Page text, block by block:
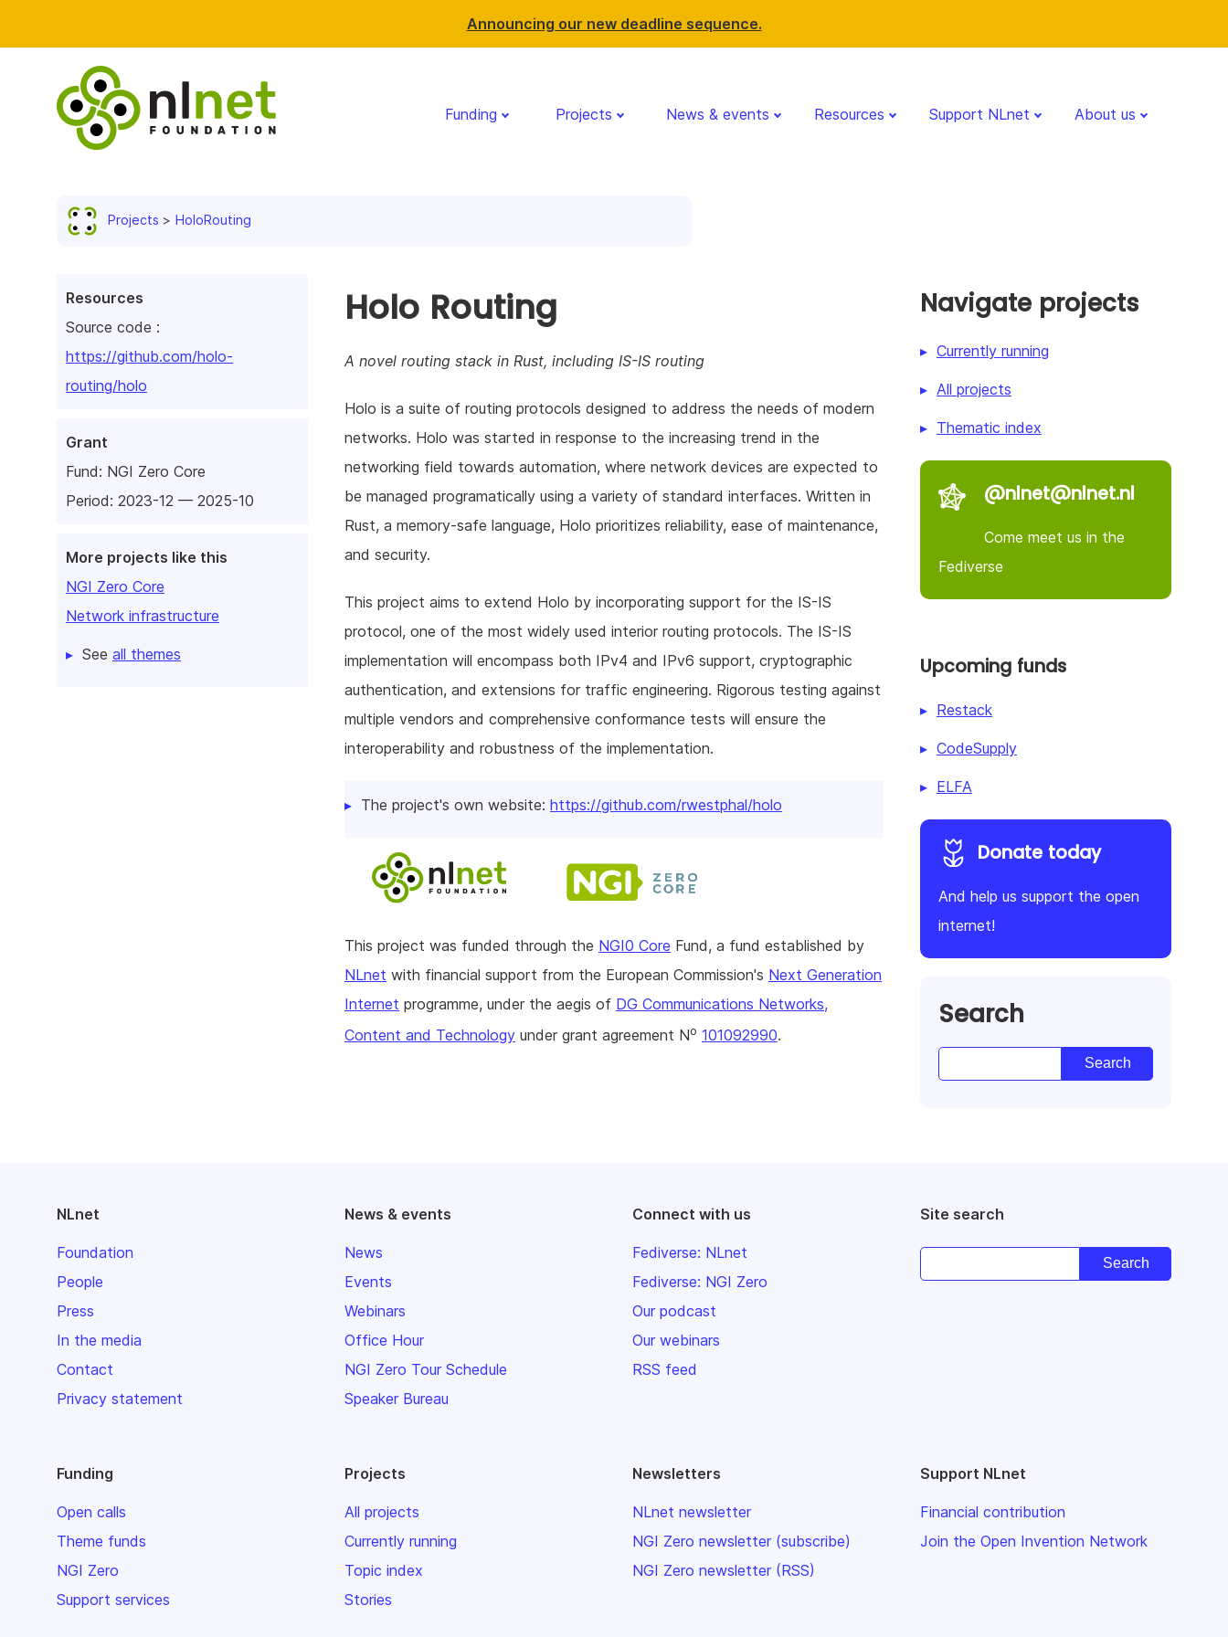
Announcing our new deadline sequence.
Funding Projects News & events Resources Support NLnet About us
Projects HoloRouting
Resources
Source code :
https://github.com/holo-
routing/holo
Grant
Fund: NGI Zero Core
Period: 2023-12 — 2025-10
More projects like this
NGI Zero Core
Network infrastructure
See all themes
Holo Routing
A novel routing stack in Rust, including IS-IS routing
Holo is a suite of routing protocols designed to address the needs of modern
networks. Holo was started in response to the increasing trend in the
networking field towards automation, where network devices are expected to
be managed programatically using a variety of standard interfaces. Written in
Rust, a memory-safe language, Holo prioritizes reliability, ease of maintenance,
and security.
This project aims to extend Holo by incorporating support for the IS-IS
protocol, one of the most widely used interior routing protocols. The IS-IS
implementation will encompass both IPv4 and IPv6 support, cryptographic
authentication, and extensions for traffic engineering. Rigorous testing against
multiple vendors and comprehensive conformance tests will ensure the
interoperability and robustness of the implementation.
The project's own website: https://github.com/rwestphal/holo
This project was funded through the NGI0 Core Fund, a fund established by
NLnet with financial support from the European Commission's Next Generation
Internet programme, under the aegis of DG Communications Networks,
Content and Technology under grant agreement No 101092990.
Navigate projects
Currently running
All projects
Thematic index
@nlnet@nlnet.nl
Come meet us in the
Fediverse
Upcoming funds
Restack
CodeSupply
ELFA
Donate today
And help us support the open
internet!
Search
NLnet
Foundation
People
Press
In the media
Contact
Privacy statement
News & events
News
Events
Webinars
Office Hour
NGI Zero Tour Schedule
Speaker Bureau
Connect with us
Fediverse: NLnet
Fediverse: NGI Zero
Our podcast
Our webinars
RSS feed
Site search
Funding
Open calls
Theme funds
NGI Zero
Support services
Projects
All projects
Currently running
Topic index
Stories
Newsletters
NLnet newsletter
NGI Zero newsletter (subscribe)
NGI Zero newsletter (RSS)
Support NLnet
Financial contribution
Join the Open Invention Network